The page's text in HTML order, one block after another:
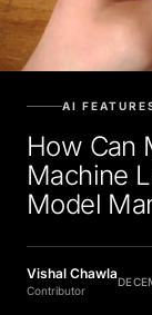
How Can
Machine
Model
Vishal Chawla
Contributor